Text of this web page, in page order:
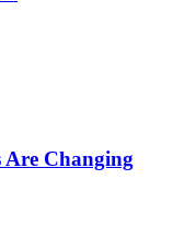
Are Changing